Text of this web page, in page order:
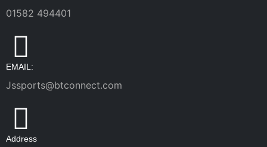
01582 494401
EMAIL:
Jssports@btconnect.com
Address